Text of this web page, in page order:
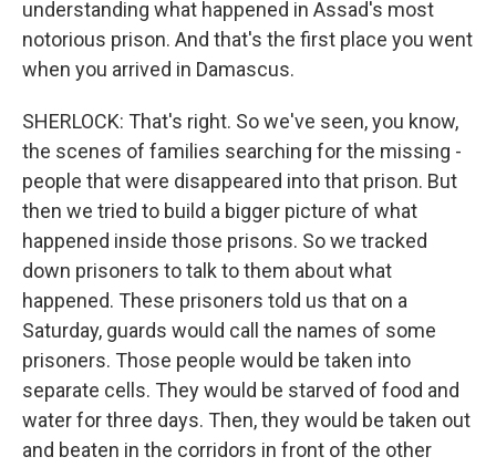
understanding what happened in Assad's most
notorious prison. And that's the first place you went
when you arrived in Damascus.
SHERLOCK: That's right. So we've seen, you know,
the scenes of families searching for the missing -
people that were disappeared into that prison. But
then we tried to build a bigger picture of what
happened inside those prisons. So we tracked
down prisoners to talk to them about what
happened. These prisoners told us that on a
Saturday, guards would call the names of some
prisoners. Those people would be taken into
separate cells. They would be starved of food and
water for three days. Then, they would be taken out
and beaten in the corridors in front of the other